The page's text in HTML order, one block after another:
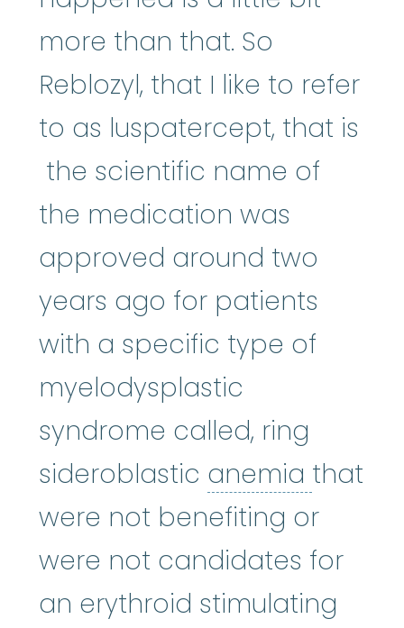
more than that. So
Reblozyl, that I like to refer
to as luspatercept, that is
the scientific name of
the medication was
approved around two
years ago for patients
with a specific type of
myelodysplastic
syndrome called, ring
sideroblastic anemia that
were not benefiting or
were not candidates for
an erythroid stimulating